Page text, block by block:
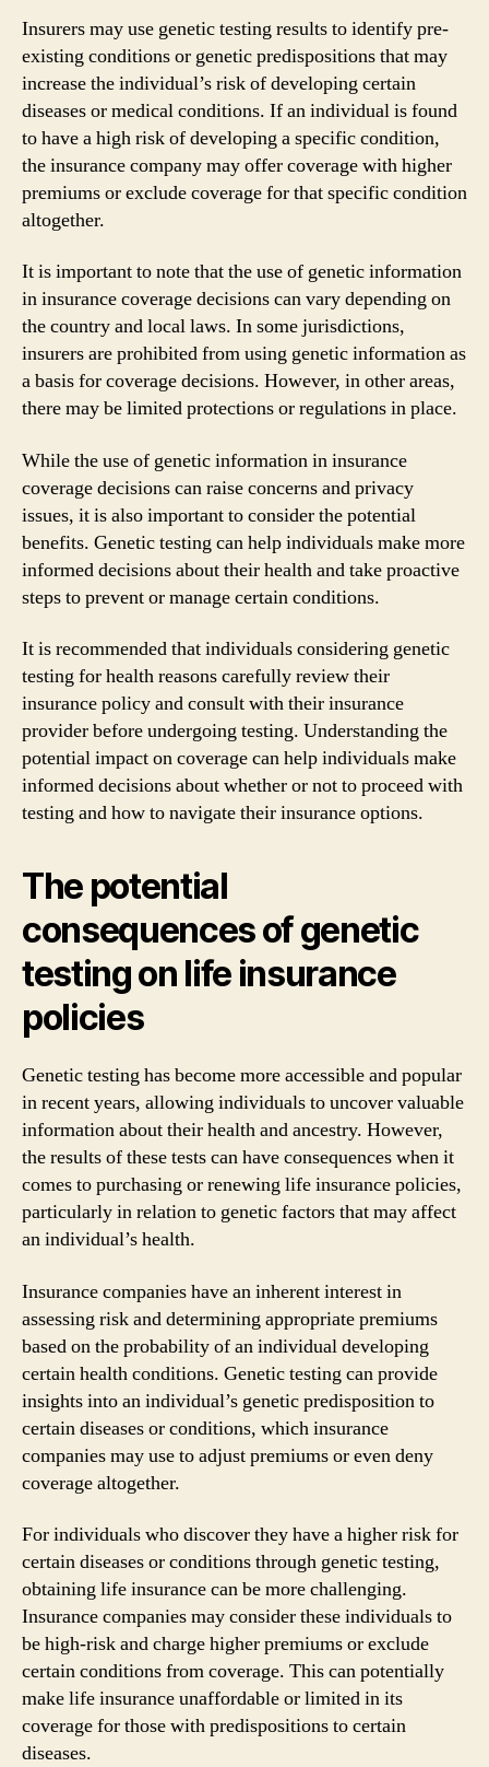
Insurers may use genetic testing results to identify pre-
existing conditions or genetic predispositions that may
increase the individual’s risk of developing certain
diseases or medical conditions. If an individual is found
to have a high risk of developing a specific condition,
the insurance company may offer coverage with higher
premiums or exclude coverage for that specific condition
altogether.
It is important to note that the use of genetic information
in insurance coverage decisions can vary depending on
the country and local laws. In some jurisdictions,
insurers are prohibited from using genetic information as
a basis for coverage decisions. However, in other areas,
there may be limited protections or regulations in place.
While the use of genetic information in insurance
coverage decisions can raise concerns and privacy
issues, it is also important to consider the potential
benefits. Genetic testing can help individuals make more
informed decisions about their health and take proactive
steps to prevent or manage certain conditions.
It is recommended that individuals considering genetic
testing for health reasons carefully review their
insurance policy and consult with their insurance
provider before undergoing testing. Understanding the
potential impact on coverage can help individuals make
informed decisions about whether or not to proceed with
testing and how to navigate their insurance options.
The potential
consequences of genetic
testing on life insurance
policies
Genetic testing has become more accessible and popular
in recent years, allowing individuals to uncover valuable
information about their health and ancestry. However,
the results of these tests can have consequences when it
comes to purchasing or renewing life insurance policies,
particularly in relation to genetic factors that may affect
an individual’s health.
Insurance companies have an inherent interest in
assessing risk and determining appropriate premiums
based on the probability of an individual developing
certain health conditions. Genetic testing can provide
insights into an individual’s genetic predisposition to
certain diseases or conditions, which insurance
companies may use to adjust premiums or even deny
coverage altogether.
For individuals who discover they have a higher risk for
certain diseases or conditions through genetic testing,
obtaining life insurance can be more challenging.
Insurance companies may consider these individuals to
be high-risk and charge higher premiums or exclude
certain conditions from coverage. This can potentially
make life insurance unaffordable or limited in its
coverage for those with predispositions to certain
diseases.